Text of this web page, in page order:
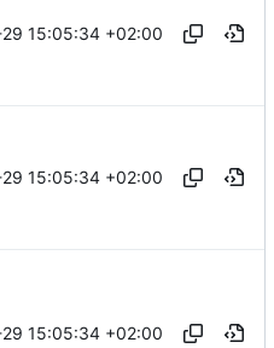
15:05:34 +02:00
15:05:34 +02:00
15:05:34 +02:00